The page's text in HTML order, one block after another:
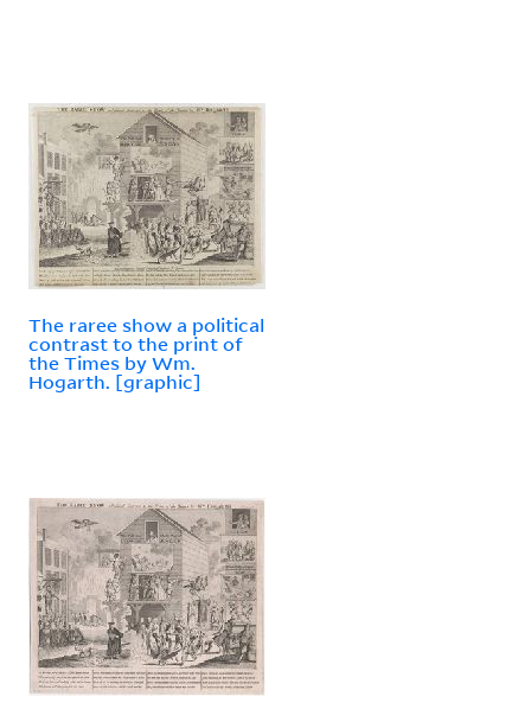
The raree show a political
contrast to the print of
the Times by Wm.
Hogarth. [graphic]